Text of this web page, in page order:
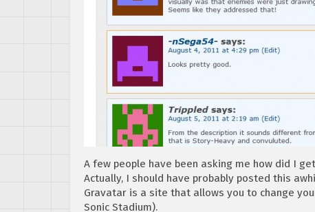
A few people have been asking me how did I
Actually, I should have probably posted this
Gravatar is a site that allows you to change
Sonic Stadium).